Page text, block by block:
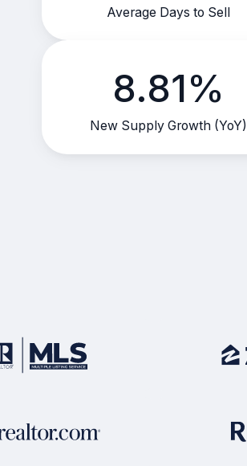
Average Days to Sell
8.81%
New Supply Growth (YoY)